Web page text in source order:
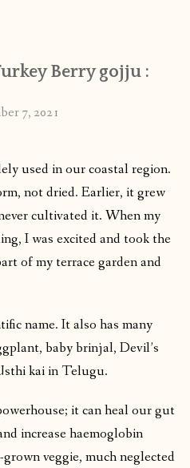
Berry gojju :
7, 2021
used in our coastal region.
not dried. Earlier, it grew
cultivated it. When my
I was excited and took the
of my terrace garden and
name. It also has many
baby brinjal, Devil’s
kai in Telugu.
it can heal our gut
increase haemoglobin
veggie, much neglected